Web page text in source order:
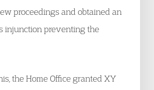
proceedings and obtained an
injunction preventing the
the Home Office granted XY